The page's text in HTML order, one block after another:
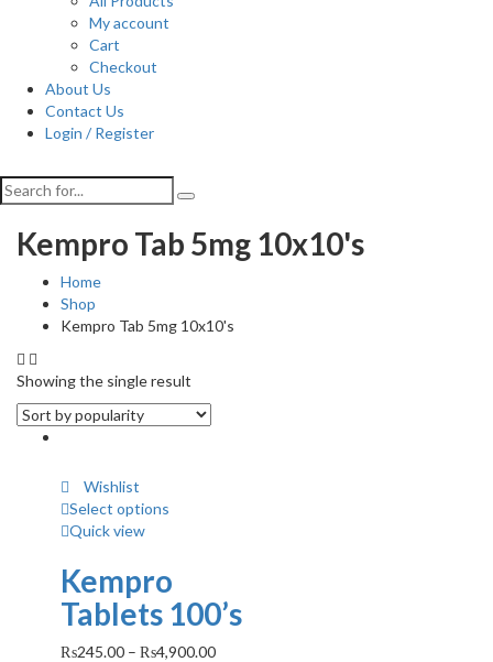
My account
Cart
Checkout
About Us
Contact Us
Login / Register
Kempro Tab 5mg 10x10's
Home
Shop
Kempro Tab 5mg 10x10's
Showing the single result
Wishlist
Select options
Quick view
Kempro
Tablets 100’s
₨245.00 – ₨4,900.00